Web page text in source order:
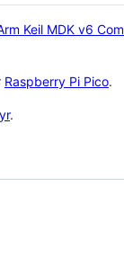
Keil MDK v6
Raspberry Pi Pico.
.